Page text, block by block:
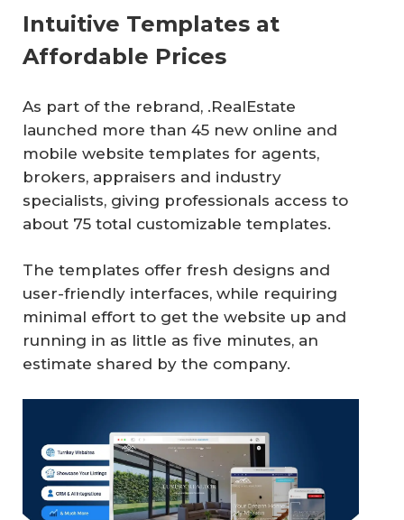
Intuitive Templates at
Affordable Prices
As part of the rebrand, .RealEstate
launched more than 45 new online and
mobile website templates for agents,
brokers, appraisers and industry
specialists, giving professionals access to
about 75 total customizable templates.
The templates offer fresh designs and
user-friendly interfaces, while requiring
minimal effort to get the website up and
running in as little as five minutes, an
estimate shared by the company.